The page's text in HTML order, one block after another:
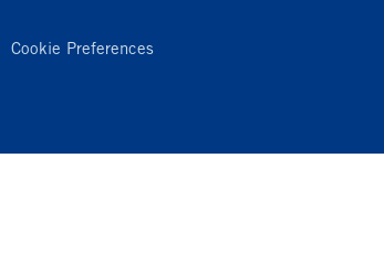
Cookie Preferences